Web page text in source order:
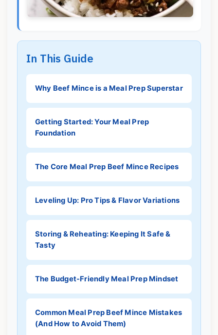
In This Guide
Why Beef Mince is a Meal Prep Superstar
Getting Started: Your Meal Prep
Foundation
The Core Meal Prep Beef Mince Recipes
Leveling Up: Pro Tips & Flavor Variations
Storing & Reheating: Keeping It Safe &
Tasty
The Budget-Friendly Meal Prep Mindset
Common Meal Prep Beef Mince Mistakes
(And How to Avoid Them)